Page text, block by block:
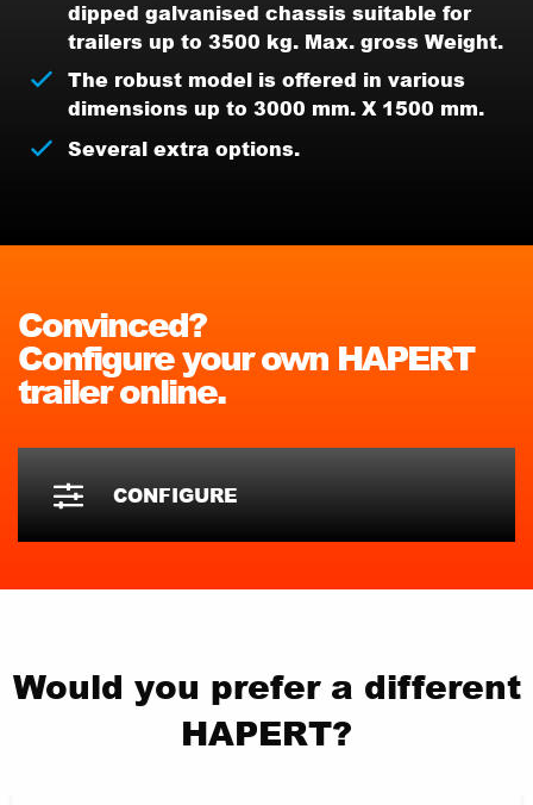
dipped galvanised chassis suitable for
trailers up to 3500 kg. Max. gross Weight.
The robust model is offered in various
dimensions up to 3000 mm. X 1500 mm.
Several extra options.
Convinced?
Configure your own HAPERT
trailer online.
CONFIGURE
Would you prefer a different
HAPERT?